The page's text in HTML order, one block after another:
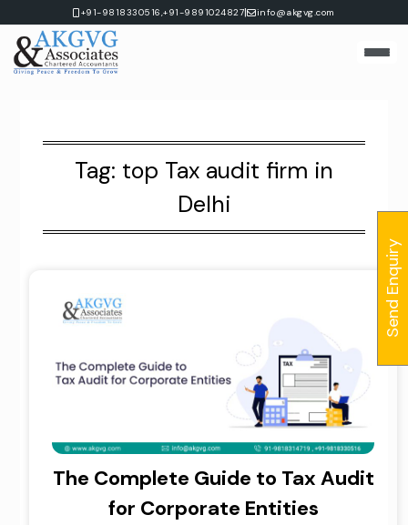
content
+91-9818330516,+91-9891024827| info@akgvg.com
Tag: top Tax audit firm in
Delhi
The Complete Guide to Tax Audit
for Corporate Entities
Send Enquiry